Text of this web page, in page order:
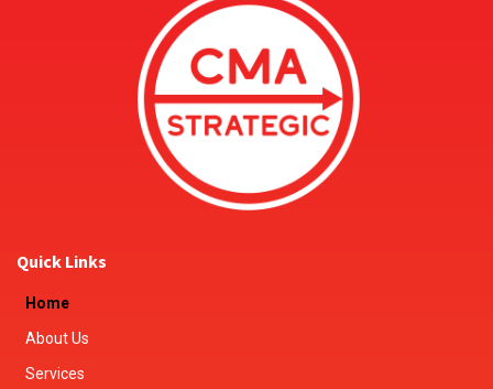
Quick Links
Home
About Us
Services